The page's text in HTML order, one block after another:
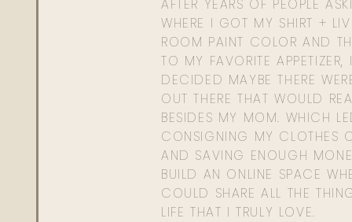
AFTER YEARS OF PEOPLE
WHERE I GOT MY SHIRT +
ROOM PAINT COLOR AND
TO MY FAVORITE APPETIZER,
DECIDED MAYBE THERE
OUT THERE THAT WOULD
BESIDES MY MOM. WHICH
CONSIGNING MY CLOTHES
AND SAVING ENOUGH
BUILD AN ONLINE SPACE
COULD SHARE ALL THE
LIFE THAT I TRULY LOVE.